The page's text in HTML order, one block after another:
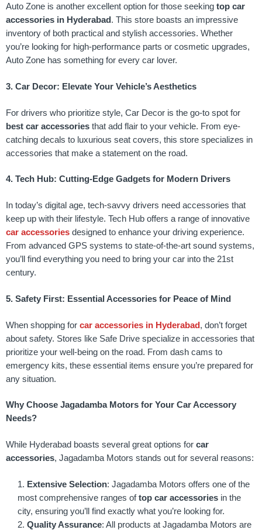
Auto Zone is another excellent option for those seeking top car
accessories in Hyderabad . This store boasts an impressive
inventory of both practical and stylish accessories. Whether
you’re looking for high-performance parts or cosmetic upgrades,
Auto Zone has something for every car lover.
3. Car Decor: Elevate Your Vehicle’s Aesthetics
For drivers who prioritize style, Car Decor is the go-to spot for
best car accessories that add flair to your vehicle. From eye-
catching decals to luxurious seat covers, this store specializes in
accessories that make a statement on the road.
4. Tech Hub: Cutting-Edge Gadgets for Modern Drivers
In today’s digital age, tech-savvy drivers need accessories that
keep up with their lifestyle. Tech Hub offers a range of innovative
car accessories designed to enhance your driving experience.
From advanced GPS systems to state-of-the-art sound systems,
you’ll find everything you need to bring your car into the 21st
century.
5. Safety First: Essential Accessories for Peace of Mind
When shopping for car accessories in Hyderabad, don’t forget
about safety. Stores like Safe Drive specialize in accessories that
prioritize your well-being on the road. From dash cams to
emergency kits, these essential items ensure you’re prepared for
any situation.
Why Choose Jagadamba Motors for Your Car Accessory
Needs?
While Hyderabad boasts several great options for car
accessories, Jagadamba Motors stands out for several reasons:
Extensive Selection: Jagadamba Motors offers one of the
most comprehensive ranges oftop car accessories in the
city, ensuring you’ll find exactly what you’re looking for.
Quality Assurance: All products at Jagadamba Motors are